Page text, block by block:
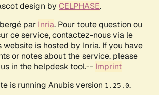
design by CELPHASE.
par Inria. Pour toute question ou
ce service, contactez-nous via le
website is hosted by Inria. If you have
or notes about the service, please
in the helpdesk tool.-- Imprint
is running Anubis version 1.25.0.